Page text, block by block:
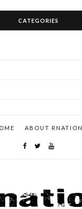
CATEGORIES
ABOUT RNATION